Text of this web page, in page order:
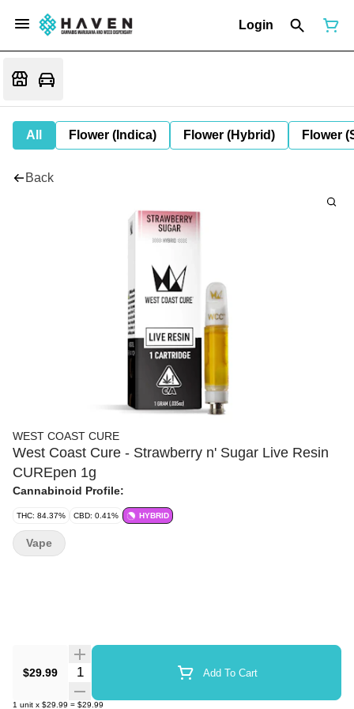
Login
All Flower (Indica) Flower (Hybrid) Flower
Back
WEST COAST CURE
West Coast Cure - Strawberry n' Sugar Live Resin
CUREpen 1g
Cannabinoid Profile:
THC: 84.37% CBD: 0.41% HYBRID
$29.99 Quantity Selector Add To Cart
1 unit x $29.99 = $29.99
Vape